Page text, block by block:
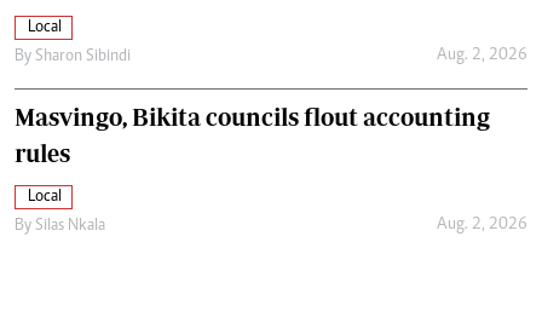
Local
By Sharon Sibindi Aug. 2, 2026
Masvingo, Bikita councils flout accounting
rules
Local
By Silas Nkala Aug. 2, 2026